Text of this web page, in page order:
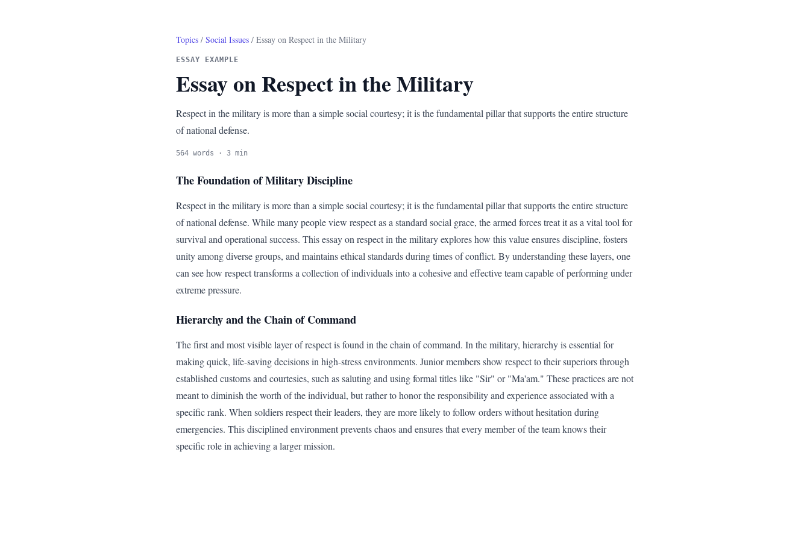
Topics / Social Issues / Essay on Respect in the Military
ESSAY EXAMPLE
Essay on Respect in the Military
Respect in the military is more than a simple social courtesy; it is the fundamental pillar that supports the entire structure
of national defense.
564 words · 3 min
The Foundation of Military Discipline
Respect in the military is more than a simple social courtesy; it is the fundamental pillar that supports the entire structure
of national defense. While many people view respect as a standard social grace, the armed forces treat it as a vital tool for
survival and operational success. This essay on respect in the military explores how this value ensures discipline, fosters
unity among diverse groups, and maintains ethical standards during times of conflict. By understanding these layers, one
can see how respect transforms a collection of individuals into a cohesive and effective team capable of performing under
extreme pressure.
Hierarchy and the Chain of Command
The first and most visible layer of respect is found in the chain of command. In the military, hierarchy is essential for
making quick, life-saving decisions in high-stress environments. Junior members show respect to their superiors through
established customs and courtesies, such as saluting and using formal titles like "Sir" or "Ma'am." These practices are not
meant to diminish the worth of the individual, but rather to honor the responsibility and experience associated with a
specific rank. When soldiers respect their leaders, they are more likely to follow orders without hesitation during
emergencies. This disciplined environment prevents chaos and ensures that every member of the team knows their
specific role in achieving a larger mission.